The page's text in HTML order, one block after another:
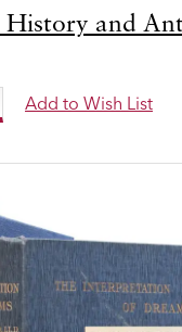
and
Add to Wish List